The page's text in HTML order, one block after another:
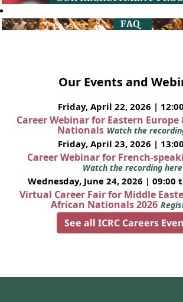
Our Events and
Friday, April 22, 2026 | 12:00
Career Webinar for Eastern Europe
Nationals Watch the
Friday, April 23, 2026 | 13:00
Career Webinar for French-
Watch the recording here
Wednesday, June 24, 2026 | 09:00
Virtual Career Fair for Middle
African Nationals 2026
See all ICRC Careers